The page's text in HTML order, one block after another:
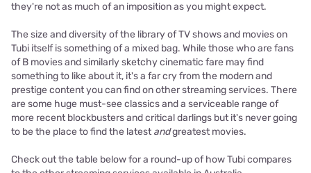
they're not as much of an imposition as you might expect.
The size and diversity of the library of TV shows and movies on
Tubi itself is something of a mixed bag. While those who are fans
of B movies and similarly sketchy cinematic fare may find
something to like about it, it's a far cry from the modern and
prestige content you can find on other streaming services. There
are some huge must-see classics and a serviceable range of
more recent blockbusters and critical darlings but it's never going
to be the place to find the latestandgreatest movies.
Check out the table below for a round-up of how Tubi compares